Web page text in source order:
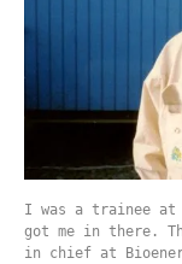
I was a trainee at
got me in there.
in chief at